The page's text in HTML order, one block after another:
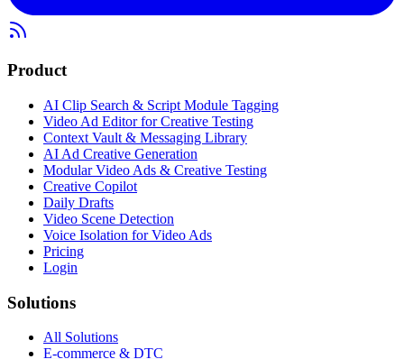
Product
AI Clip Search & Script Module Tagging
Video Ad Editor for Creative Testing
Context Vault & Messaging Library
AI Ad Creative Generation
Modular Video Ads & Creative Testing
Creative Copilot
Daily Drafts
Video Scene Detection
Voice Isolation for Video Ads
Pricing
Login
Solutions
All Solutions
E-commerce & DTC